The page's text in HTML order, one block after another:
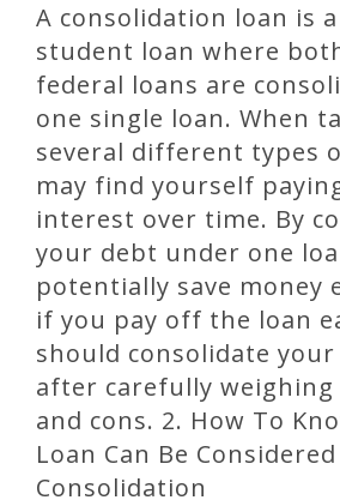
A consolidation loan is
student loan where
federal loans are
one single loan. When
several different types
may find yourself
interest over time. By
your debt under one
potentially save money
if you pay off the loan
should consolidate
after carefully
and cons. 2. How To
Loan Can Be
Consolidation